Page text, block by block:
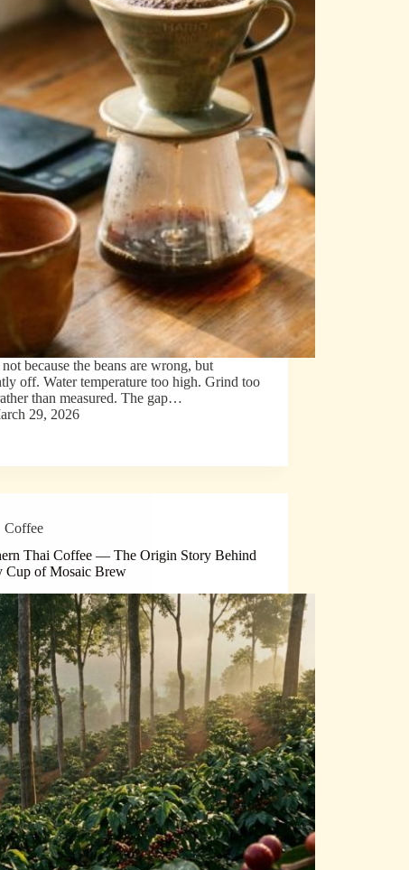
because the beans are wrong, but
off. Water temperature too high. Grind too
than measured. The gap…
29, 2026
Coffee
Thai Coffee — The Origin Story Behind
Cup of Mosaic Brew